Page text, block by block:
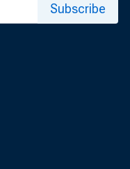
Subscribe